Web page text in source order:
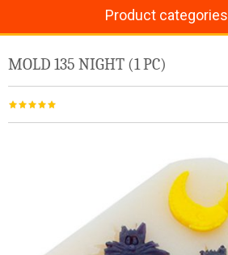
Product categories
MOLD 135 NIGHT (1 PC)